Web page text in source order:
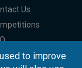
Us
Book
to improve